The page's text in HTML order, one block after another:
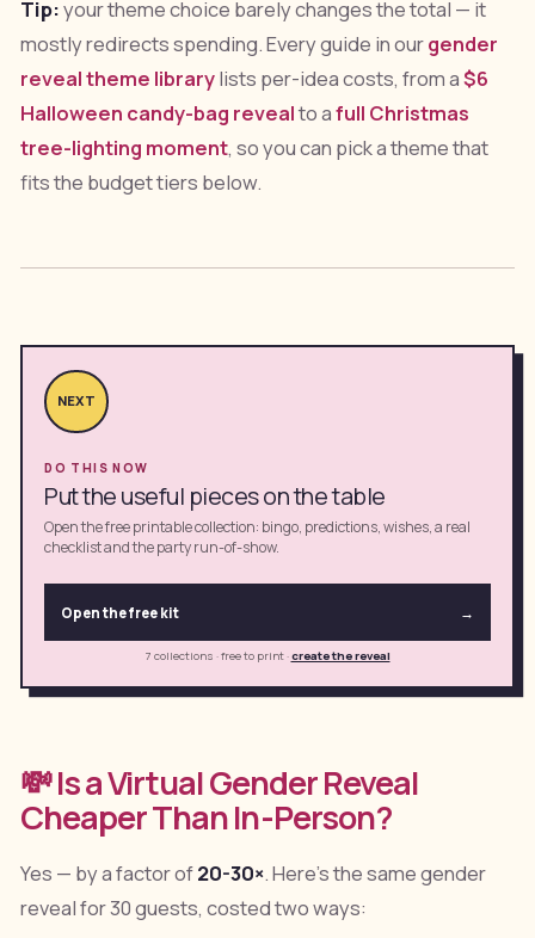
Tip:your theme choice barely changes the total — it
mostly redirects spending. Every guide in ourgender
reveal theme librarylists per-idea costs, from a$6
Halloween candy-bag revealto afull Christmas
tree-lighting moment, so you can pick a theme that
fits the budget tiers below.
NEXT
DO THIS NOW
Put the useful pieces on the table
Open the free printable collection: bingo, predictions, wishes, a real
checklist and the party run-of-show.
Open the free kit →
7 collections · free to print·create the reveal
💸 Is a Virtual Gender Reveal
Cheaper Than In-Person?
Yes — by a factor of20-30×. Here's the same gender
reveal for 30 guests, costed two ways: